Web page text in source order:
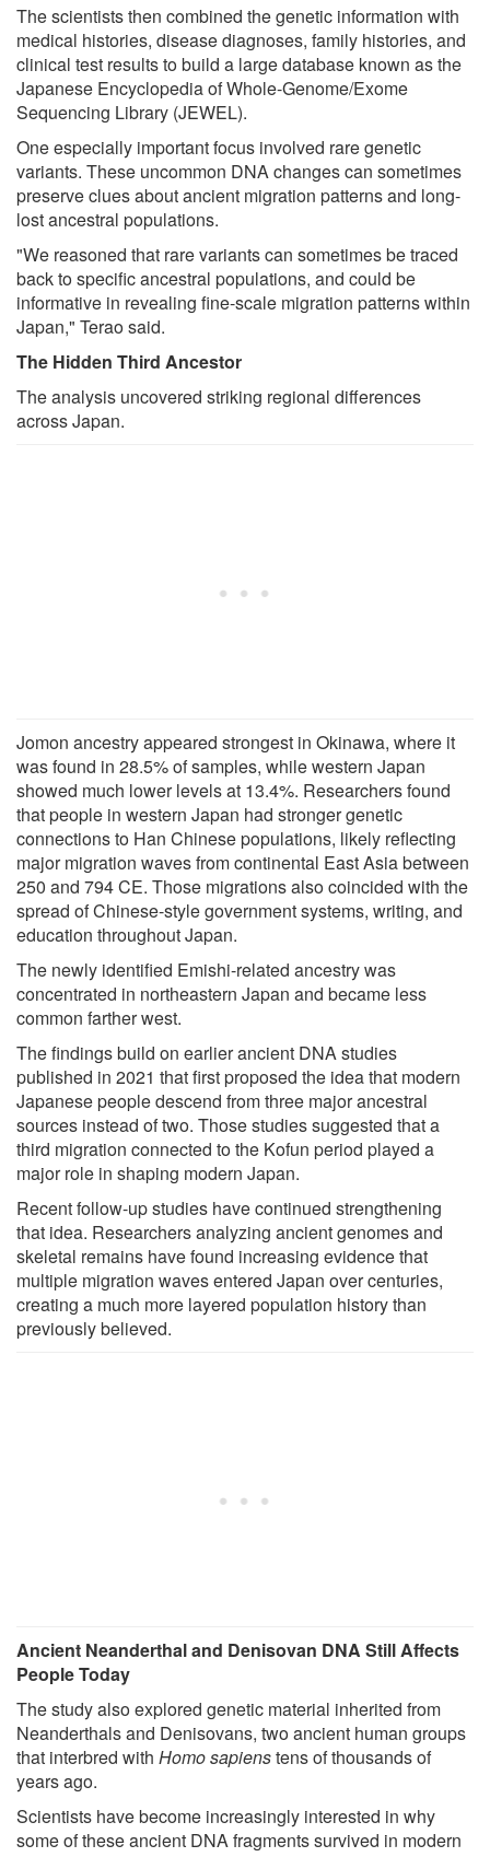
The scientists then combined the genetic information with
medical histories, disease diagnoses, family histories, and
clinical test results to build a large database known as the
Japanese Encyclopedia of Whole-Genome/Exome
Sequencing Library (JEWEL).
One especially important focus involved rare genetic
variants. These uncommon DNA changes can sometimes
preserve clues about ancient migration patterns and long-
lost ancestral populations.
"We reasoned that rare variants can sometimes be traced
back to specific ancestral populations, and could be
informative in revealing fine-scale migration patterns within
Japan," Terao said.
The Hidden Third Ancestor
The analysis uncovered striking regional differences
across Japan.
Jomon ancestry appeared strongest in Okinawa, where it
was found in 28.5% of samples, while western Japan
showed much lower levels at 13.4%. Researchers found
that people in western Japan had stronger genetic
connections to Han Chinese populations, likely reflecting
major migration waves from continental East Asia between
250 and 794 CE. Those migrations also coincided with the
spread of Chinese-style government systems, writing, and
education throughout Japan.
The newly identified Emishi-related ancestry was
concentrated in northeastern Japan and became less
common farther west.
The findings build on earlier ancient DNA studies
published in 2021 that first proposed the idea that modern
Japanese people descend from three major ancestral
sources instead of two. Those studies suggested that a
third migration connected to the Kofun period played a
major role in shaping modern Japan.
Recent follow-up studies have continued strengthening
that idea. Researchers analyzing ancient genomes and
skeletal remains have found increasing evidence that
multiple migration waves entered Japan over centuries,
creating a much more layered population history than
previously believed.
Ancient Neanderthal and Denisovan DNA Still Affects
People Today
The study also explored genetic material inherited from
Neanderthals and Denisovans, two ancient human groups
that interbred with Homo sapienstens of thousands of
years ago.
Scientists have become increasingly interested in why
some of these ancient DNA fragments survived in modern